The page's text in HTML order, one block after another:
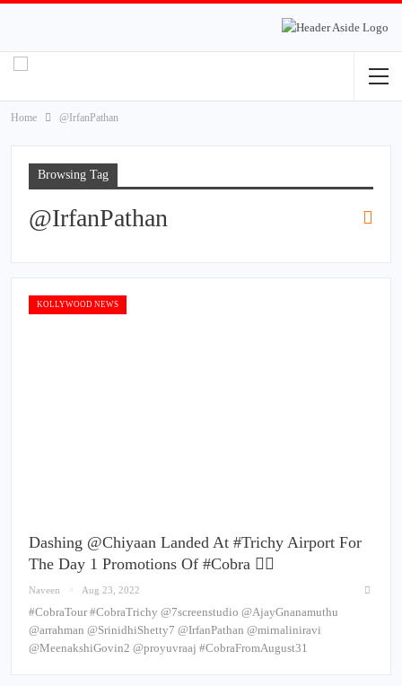
Home @IrfanPathan
Browsing Tag
@IrfanPathan
KOLLYWOOD NEWS
Dashing @chiyaan Landed At #Trichy Airport For
The Day 1 Promotions Of #Cobra ❤️‍🔥
Naveen Aug 23, 2022
#CobraTour #CobraTrichy @7screenstudio @AjayGnanamuthu
@arrahman @SrinidhiShetty7 @IrfanPathan @mirnaliniravi
@MeenakshiGovin2 @proyuvraaj #CobraFromAugust31